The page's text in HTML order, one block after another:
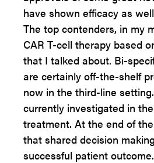
have shown efficacy as
The top contenders, in my
CAR T-cell therapy based
that I talked about. Bi-
are certainly off-the-shelf
now in the third-line
currently investigated in
treatment. At the end of
that shared decision
successful patient outcome.